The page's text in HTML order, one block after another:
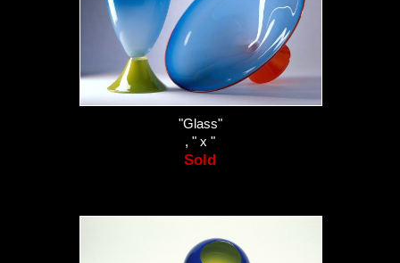
"Glass"
, " x "
Sold